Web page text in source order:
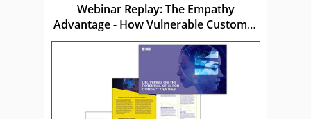
Webinar Replay: The Empathy
Advantage - How Vulnerable Customer
Care Drives Business Success